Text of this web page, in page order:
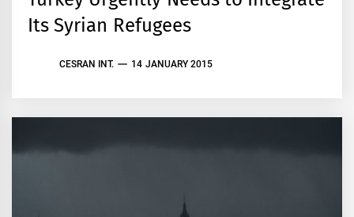
Its Syrian Refugees
CESRAN INT. 14 JANUARY 2015